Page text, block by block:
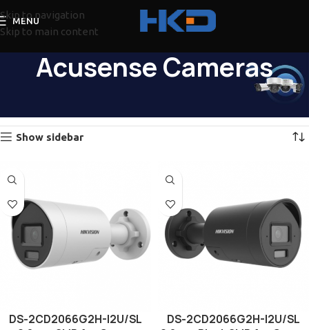
Skip to navigation
Skip to main content
MENU
Acusense Cameras
Show sidebar
DS-2CD2066G2H-I2U/SL
DS-2CD2066G2H-I2U/SL